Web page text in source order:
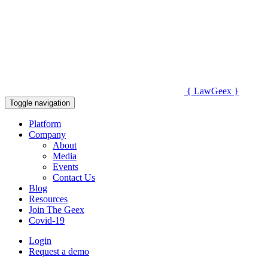
{ LawGeex }
Toggle navigation
Platform
Company
About
Media
Events
Contact Us
Blog
Resources
Join The Geex
Covid-19
Login
Request a demo